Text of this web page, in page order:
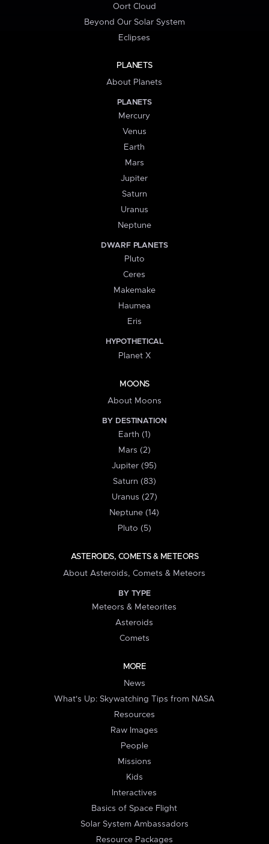
Oort Cloud
Beyond Our Solar System
Eclipses
PLANETS
About Planets
PLANETS
Mercury
Venus
Earth
Mars
Jupiter
Saturn
Uranus
Neptune
DWARF PLANETS
Pluto
Ceres
Makemake
Haumea
Eris
HYPOTHETICAL
Planet X
MOONS
About Moons
BY DESTINATION
Earth (1)
Mars (2)
Jupiter (95)
Saturn (83)
Uranus (27)
Neptune (14)
Pluto (5)
ASTEROIDS, COMETS & METEORS
About Asteroids, Comets & Meteors
BY TYPE
Meteors & Meteorites
Asteroids
Comets
MORE
News
What's Up: Skywatching Tips from NASA
Resources
Raw Images
People
Missions
Kids
Interactives
Basics of Space Flight
Solar System Ambassadors
Resource Packages